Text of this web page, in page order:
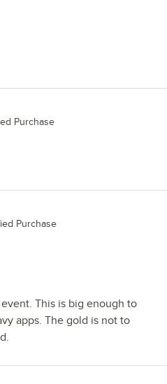
Purchase
Purchase
This is big enough to
apps. The gold is not to